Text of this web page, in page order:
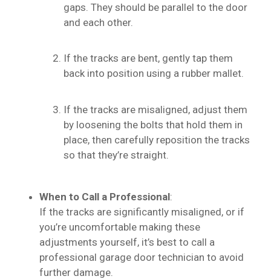
gaps. They should be parallel to the door
and each other.
If the tracks are bent, gently tap them
back into position using a rubber mallet.
If the tracks are misaligned, adjust them
by loosening the bolts that hold them in
place, then carefully reposition the tracks
so that they’re straight.
When to Call a Professional:
If the tracks are significantly misaligned, or if
you’re uncomfortable making these
adjustments yourself, it’s best to call a
professional garage door technician to avoid
further damage.